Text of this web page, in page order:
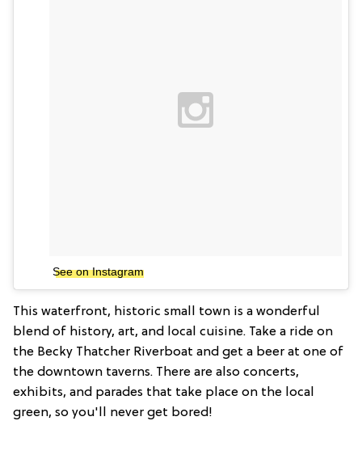
See on Instagram
This waterfront, historic small town is a wonderful
blend of history, art, and local cuisine. Take a ride on
the Becky Thatcher Riverboat and get a beer at one of
the downtown taverns. There are also concerts,
exhibits, and parades that take place on the local
green, so you'll never get bored!